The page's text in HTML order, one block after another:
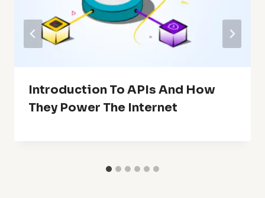
Introduction To APIs And How
They Power The Internet